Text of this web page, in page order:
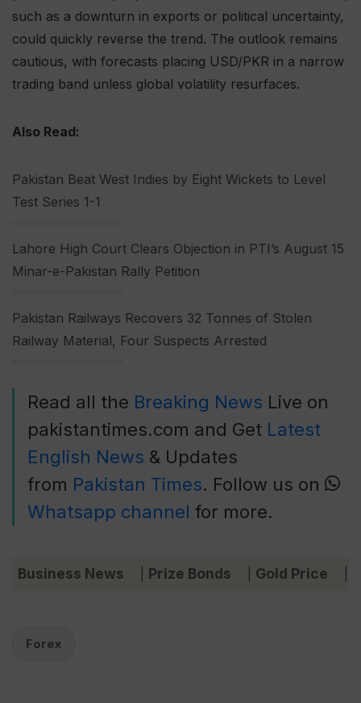
such as a downturn in exports or political uncertainty,
could quickly reverse the trend. The outlook remains
cautious, with forecasts placing USD/PKR in a narrow
trading band unless global volatility resurfaces.
Also Read:
Pakistan Beat West Indies by Eight Wickets to Level
Test Series 1-1
Lahore High Court Clears Objection in PTI’s August 15
Minar-e-Pakistan Rally Petition
Pakistan Railways Recovers 32 Tonnes of Stolen
Railway Material, Four Suspects Arrested
Read all the Breaking News Live on
pakistantimes.com and Get Latest
English News & Updates
from Pakistan Times. Follow us on
Whatsapp channel for more.
Business News Prize Bonds Gold Price
Forex